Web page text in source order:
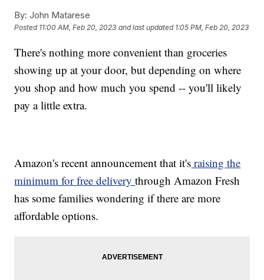
By: John Matarese
Posted 11:00 AM, Feb 20, 2023 and last updated 1:05 PM, Feb 20, 2023
There's nothing more convenient than groceries
showing up at your door, but depending on where
you shop and how much you spend -- you'll likely
pay a little extra.
Amazon's recent announcement that it's raising the
minimum for free deliverythrough Amazon Fresh
has some families wondering if there are more
affordable options.